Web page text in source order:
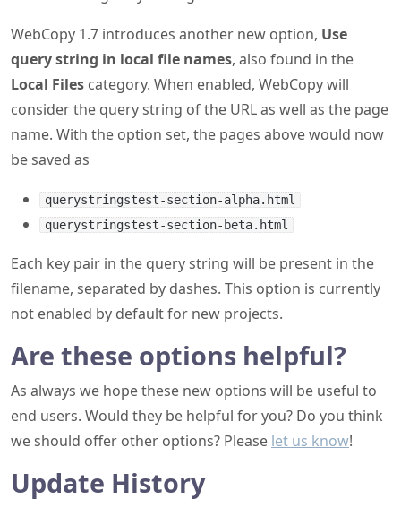
WebCopy 1.7 introduces another new option, Use
query string in local file names, also found in the
Local Files category. When enabled, WebCopy will
consider the query string of the URL as well as the page
name. With the option set, the pages above would now
be saved as
querystringstest-section-alpha.html
querystringstest-section-beta.html
Each key pair in the query string will be present in the
filename, separated by dashes. This option is currently
not enabled by default for new projects.
Are these options helpful?
As always we hope these new options will be useful to
end users. Would they be helpful for you? Do you think
we should offer other options? Please let us know!
Update History